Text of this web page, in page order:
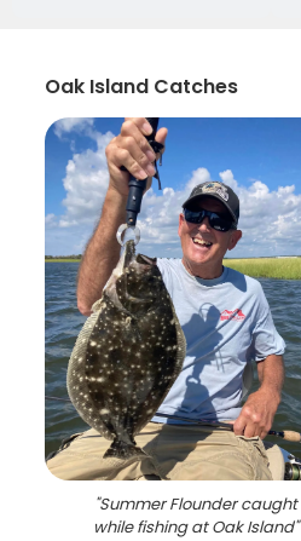
Oak Island Catches
"Summer Flounder caught
while fishing at Oak Island"